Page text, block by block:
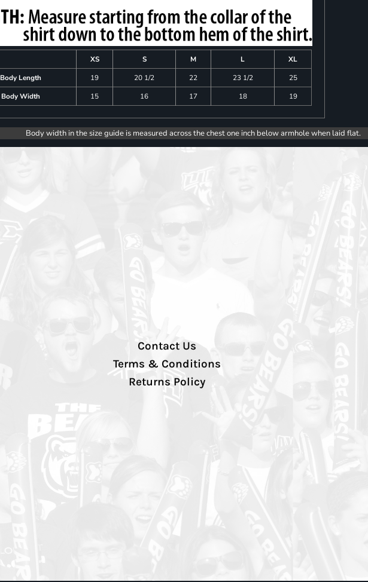
XS S M L
XL
Body Length
19 20 1/2 22 23 1/2
25
Body Width
15 16 17 18 19
Body width in the size guide is measured across the chest one inch below armhole when laid flat.
Contact Us
Terms & Conditions
Returns Policy